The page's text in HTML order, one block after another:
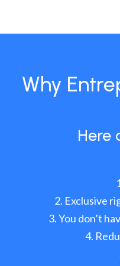
Why
Here
Exclusive
You don’t